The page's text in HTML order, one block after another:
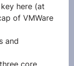
here (at
of VMWare
and
core